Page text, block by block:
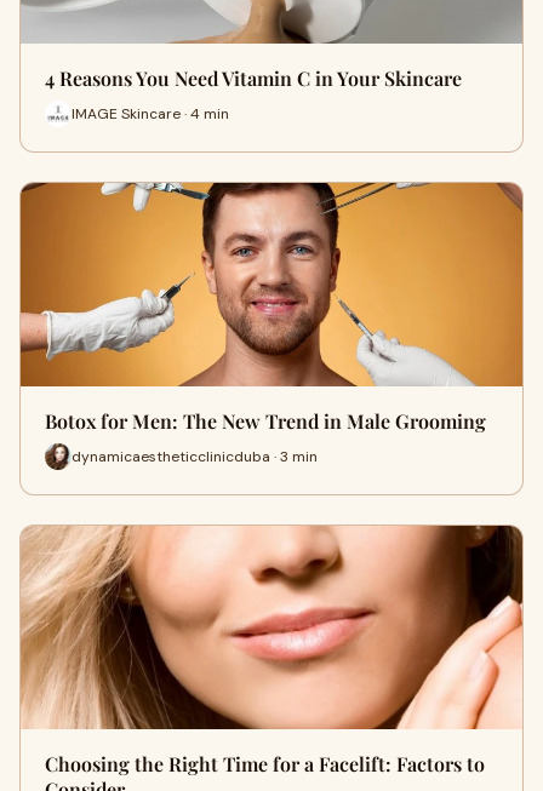
4 Reasons You Need Vitamin C in Your Skincare
IMAGE Skincare · 4 min
Botox for Men: The New Trend in Male Grooming
dynamicaestheticclinicduba · 3 min
Choosing the Right Time for a Facelift: Factors to